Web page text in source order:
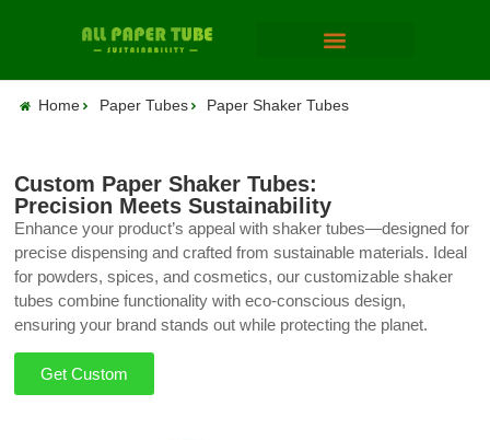
Home Paper Tubes Paper Shaker Tubes
Custom Paper Shaker Tubes:
Precision Meets Sustainability
Enhance your product’s appeal with shaker tubes—designed for
precise dispensing and crafted from sustainable materials. Ideal
for powders, spices, and cosmetics, our customizable shaker
tubes combine functionality with eco-conscious design,
ensuring your brand stands out while protecting the planet.
Get Custom